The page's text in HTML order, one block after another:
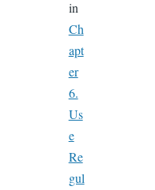
in
Ch
apt
er
6.
Us
e
Re
gul